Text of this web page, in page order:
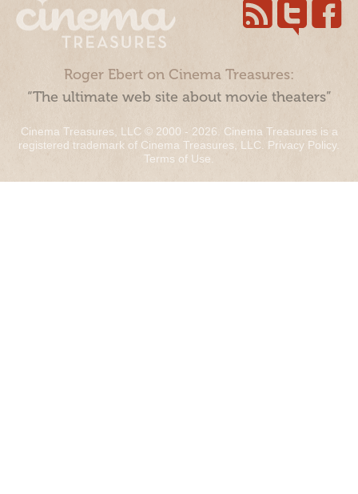
Roger Ebert on Cinema Treasures:
“The ultimate web site about movie theaters”
Cinema Treasures, LLC © 2000 - 2026. Cinema Treasures is a
registered trademark of Cinema Treasures, LLC. Privacy Policy.
Terms of Use